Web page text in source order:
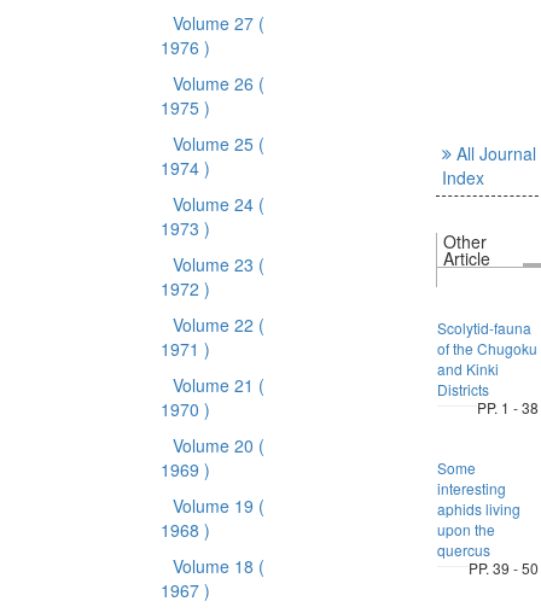
Volume 27 (
1976 )
Volume 26 (
1975 )
Volume 25 (
1974 )
Volume 24 (
1973 )
Volume 23 (
1972 )
Volume 22 (
1971 )
Volume 21 (
1970 )
Volume 20 (
1969 )
Volume 19 (
1968 )
Volume 18 (
1967 )
All Journal
Index
Other
Article
Scolytid-fauna
of the Chugoku
and Kinki
Districts
PP. 1 - 38
Some
interesting
aphids living
upon the
quercus
PP. 39 - 50